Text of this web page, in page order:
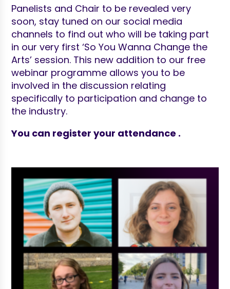
Panelists and Chair to be revealed very
soon, stay tuned on our social media
channels to find out who will be taking part
in our very first ‘So You Wanna Change the
Arts’ session. This new addition to our free
webinar programme allows you to be
involved in the discussion relating
specifically to participation and change to
the industry.
You can register your attendance .